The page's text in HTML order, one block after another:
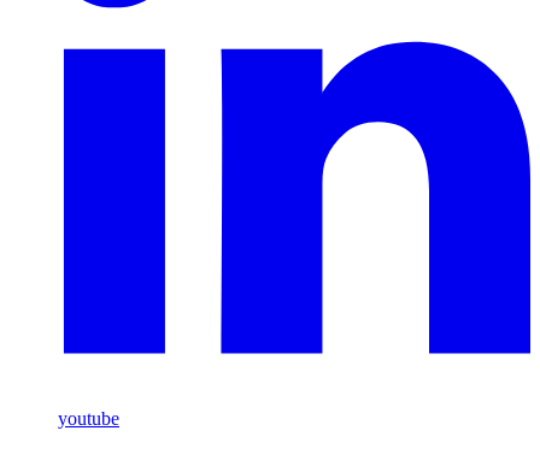
youtube